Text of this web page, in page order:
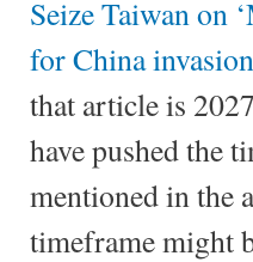
Seize Taiwan on
for China
that article is
have pushed the
mentioned in the
timeframe might